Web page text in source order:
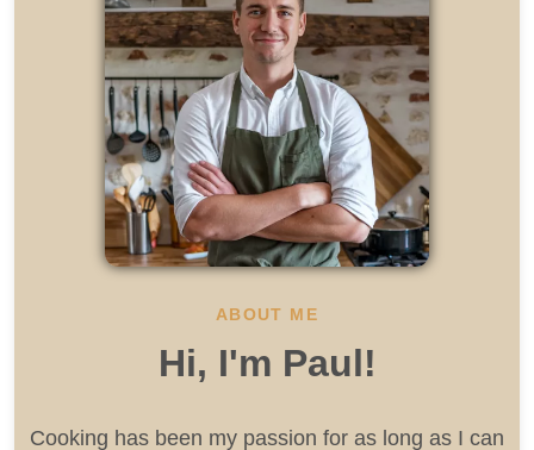
ABOUT ME
Hi, I'm Paul!
Cooking has been my passion for as long as I can